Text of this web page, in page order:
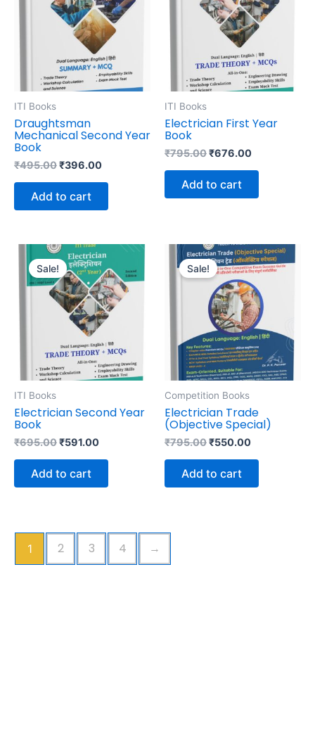
ITI Books
Draughtsman
Mechanical Second Year
Book
₹495.00₹396.00
Add to cart
ITI Books
Electrician First Year
Book
₹795.00₹676.00
Add to cart
Sale!
ITI Books
Electrician Second Year
Book
₹695.00
Original
price
was:
₹695.00.
₹591.00
Current
price
is:
₹591.00.
Add to cart
Sale!
Competition Books
Electrician Trade
(Objective Special)
₹795.00
Original
price
was:
₹795.00.
₹550.00
Current
price
is:
₹550.00.
Add to cart
1 2 3 4 →